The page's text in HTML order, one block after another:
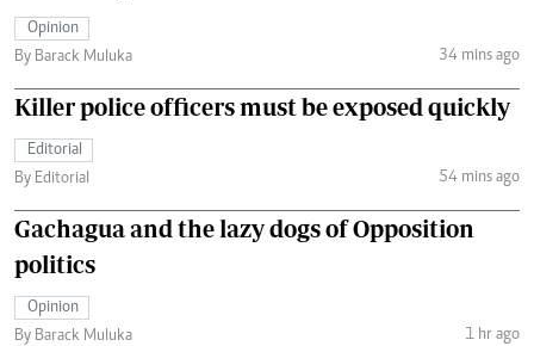
Opinion
By Barack Muluka
34 mins ago
Killer police officers must be exposed quickly
Editorial
By Editorial
54 mins ago
Gachagua and the lazy dogs of Opposition
politics
Opinion
By Barack Muluka
1 hr ago